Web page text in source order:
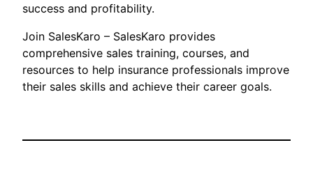
success and profitability.
Join SalesKaro – SalesKaro provides
comprehensive sales training, courses, and
resources to help insurance professionals improve
their sales skills and achieve their career goals.